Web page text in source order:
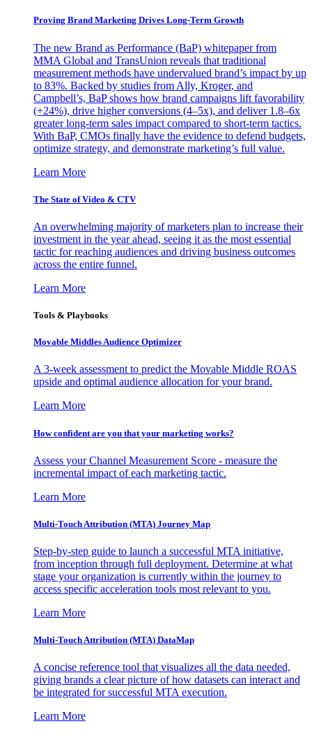
Proving Brand Marketing Drives Long-Term Growth
The new Brand as Performance (BaP) whitepaper from
MMA Global and TransUnion reveals that traditional
measurement methods have undervalued brand’s impact by up
to 83%. Backed by studies from Ally, Kroger, and
Campbell’s, BaP shows how brand campaigns lift favorability
(+24%), drive higher conversions (4–5x), and deliver 1.8–6x
greater long-term sales impact compared to short-term tactics.
With BaP, CMOs finally have the evidence to defend budgets,
optimize strategy, and demonstrate marketing’s full value.
Learn More
The State of Video & CTV
An overwhelming majority of marketers plan to increase their
investment in the year ahead, seeing it as the most essential
tactic for reaching audiences and driving business outcomes
across the entire funnel.
Learn More
Tools & Playbooks
Movable Middles Audience Optimizer
A 3-week assessment to predict the Movable Middle ROAS
upside and optimal audience allocation for your brand.
Learn More
How confident are you that your marketing works?
Assess your Channel Measurement Score - measure the
incremental impact of each marketing tactic.
Learn More
Multi-Touch Attribution (MTA) Journey Map
Step-by-step guide to launch a successful MTA initiative,
from inception through full deployment. Determine at what
stage your organization is currently within the journey to
access specific acceleration tools most relevant to you.
Learn More
Multi-Touch Attribution (MTA) DataMap
A concise reference tool that visualizes all the data needed,
giving brands a clear picture of how datasets can interact and
be integrated for successful MTA execution.
Learn More